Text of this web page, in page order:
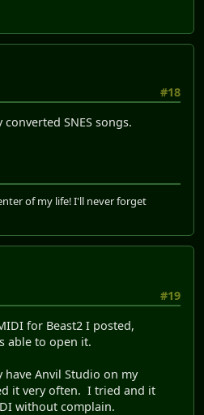
#18
SNES songs.
of my life! I'll never forget
#19
for Beast2 I posted,
able to open it.
Anvil Studio on my
it very often. I tried and it
without complain.